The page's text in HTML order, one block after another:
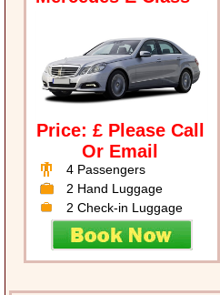
Price: £ Please Call
Or Email
4 Passengers
2 Hand Luggage
2 Check-in Luggage